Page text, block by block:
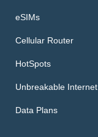
eSIMs
Cellular Router
HotSpots
Unbreakable Internet
Data Plans